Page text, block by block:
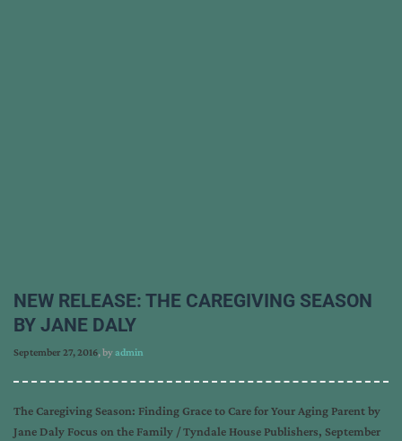
NEW RELEASE: THE CAREGIVING SEASON
BY JANE DALY
September 27, 2016, byadmin
The Caregiving Season: Finding Grace to Care for Your Aging Parent by
Jane Daly Focus on the Family / Tyndale House Publishers, September